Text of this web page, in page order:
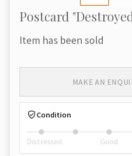
Postcard
Item has been sold
MAKE AN
Condition
Distressed Good